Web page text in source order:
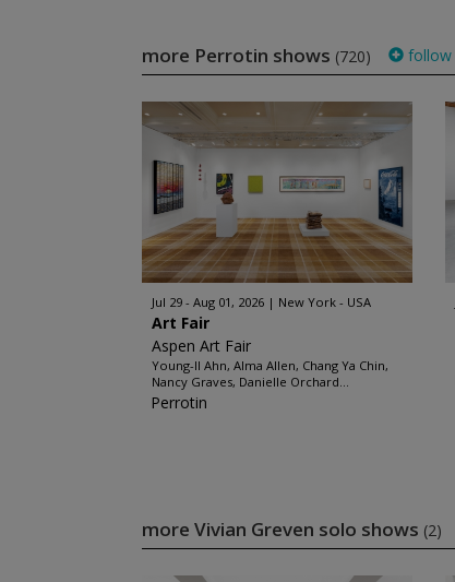
more Perrotin shows (720) follow
Jul 29 - Aug 01, 2026 New York - USA
Art Fair
Aspen Art Fair
Young-Il Ahn, Alma Allen, Chang Ya Chin,
Nancy Graves, Danielle Orchard...
Perrotin
more Vivian Greven solo shows (2)